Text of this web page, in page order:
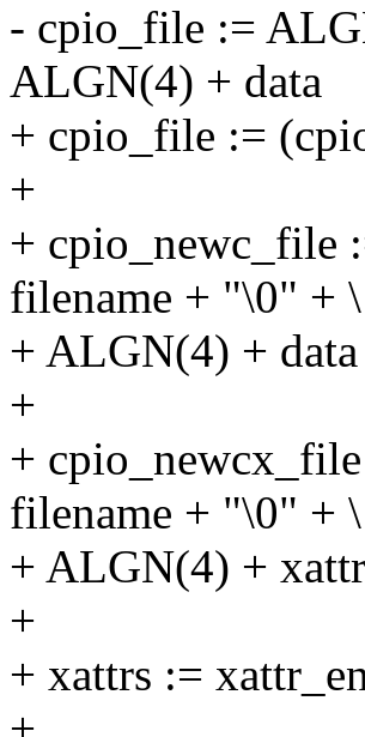
- cpio_file :=
ALGN(4) + data
+ cpio_file :=
+
+ cpio_newc_file
filename + "\0" + \
+ ALGN(4) + data
+
+
filename + "\0" + \
+ ALGN(4) +
+
+ xattrs :=